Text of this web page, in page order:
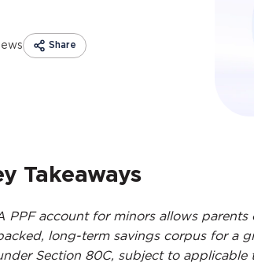
Share
Takeaways
PPF account for minors allows
long-term savings corpus for a
Section 80C, subject to applicable